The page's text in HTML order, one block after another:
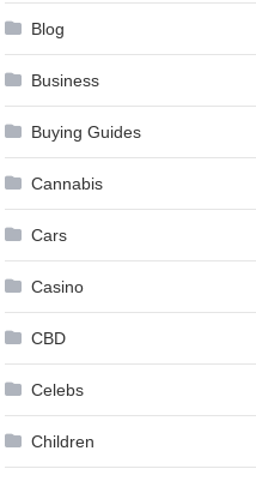
Blog
Business
Buying Guides
Cannabis
Cars
Casino
CBD
Celebs
Children